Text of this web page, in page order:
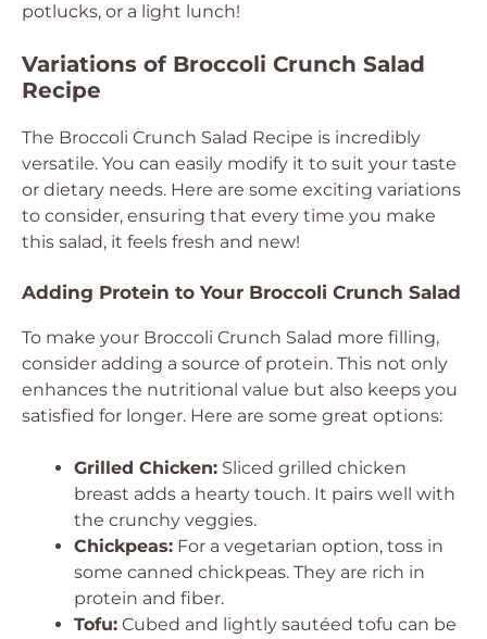
potlucks, or a light lunch!
Variations of Broccoli Crunch Salad
Recipe
The Broccoli Crunch Salad Recipe is incredibly
versatile. You can easily modify it to suit your taste
or dietary needs. Here are some exciting variations
to consider, ensuring that every time you make
this salad, it feels fresh and new!
Adding Protein to Your Broccoli Crunch Salad
To make your Broccoli Crunch Salad more filling,
consider adding a source of protein. This not only
enhances the nutritional value but also keeps you
satisfied for longer. Here are some great options:
Grilled Chicken: Sliced grilled chicken
breast adds a hearty touch. It pairs well with
the crunchy veggies.
Chickpeas: For a vegetarian option, toss in
some canned chickpeas. They are rich in
protein and fiber.
Tofu: Cubed and lightly sautéed tofu can be